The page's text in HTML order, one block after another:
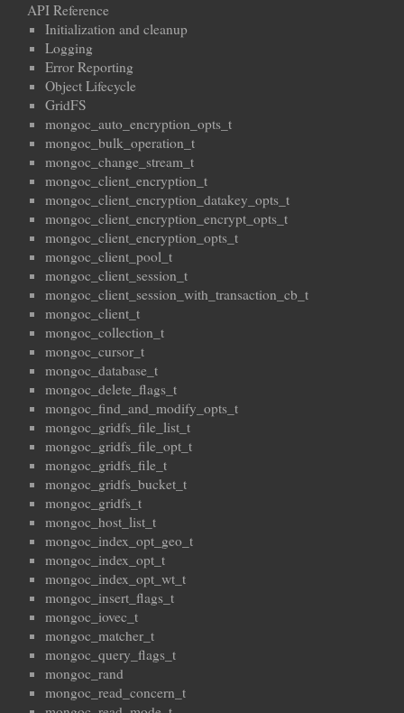
API Reference
Initialization and cleanup
Logging
Error Reporting
Object Lifecycle
GridFS
mongoc_auto_encryption_opts_t
mongoc_bulk_operation_t
mongoc_change_stream_t
mongoc_client_encryption_t
mongoc_client_encryption_datakey_opts_t
mongoc_client_encryption_encrypt_opts_t
mongoc_client_encryption_opts_t
mongoc_client_pool_t
mongoc_client_session_t
mongoc_client_session_with_transaction_cb_t
mongoc_client_t
mongoc_collection_t
mongoc_cursor_t
mongoc_database_t
mongoc_delete_flags_t
mongoc_find_and_modify_opts_t
mongoc_gridfs_file_list_t
mongoc_gridfs_file_opt_t
mongoc_gridfs_file_t
mongoc_gridfs_bucket_t
mongoc_gridfs_t
mongoc_host_list_t
mongoc_index_opt_geo_t
mongoc_index_opt_t
mongoc_index_opt_wt_t
mongoc_insert_flags_t
mongoc_iovec_t
mongoc_matcher_t
mongoc_query_flags_t
mongoc_rand
mongoc_read_concern_t